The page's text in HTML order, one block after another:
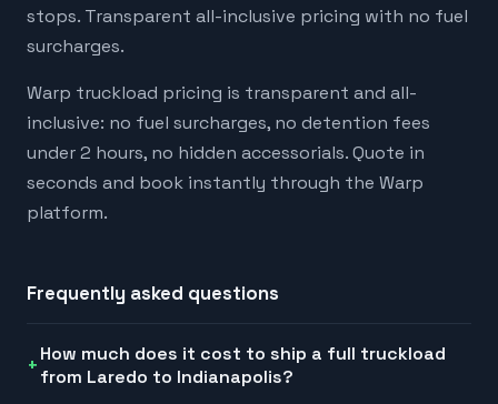
stops. Transparent all-inclusive pricing with no fuel
surcharges.
Warp truckload pricing is transparent and all-
inclusive: no fuel surcharges, no detention fees
under 2 hours, no hidden accessorials. Quote in
seconds and book instantly through the Warp
platform.
Frequently asked questions
How much does it cost to ship a full truckload
from Laredo to Indianapolis?